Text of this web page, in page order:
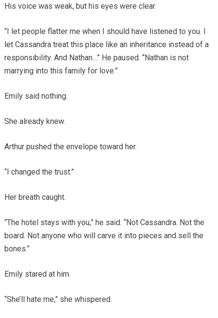
His voice was weak, but his eyes were clear.
“I let people flatter me when I should have listened to you. I
let Cassandra treat this place like an inheritance instead of a
responsibility. And Nathan…” He paused. “Nathan is not
marrying into this family for love.”
Emily said nothing.
She already knew.
Arthur pushed the envelope toward her.
“I changed the trust.”
Her breath caught.
“The hotel stays with you,” he said. “Not Cassandra. Not the
board. Not anyone who will carve it into pieces and sell the
bones.”
Emily stared at him.
“She’ll hate me,” she whispered.